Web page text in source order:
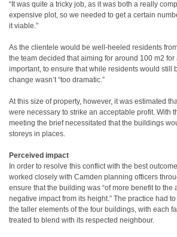
“It was quite a tricky job, as it was both a really
expensive plot, so we needed to get a certain
it viable.”
As the clientele would be well-heeled residents
the team decided that aiming for around 100 m2 for
important, to ensure that while residents would still
change wasn’t “too dramatic.”
At this size of property, however, it was estimated
were necessary to strike an acceptable profit. With
meeting the brief necessitated that the buildings
storeys in places.
Perceived impact
In order to resolve this conflict with the best
worked closely with Camden planning officers
ensure that the building was “of more benefit to the
negative impact from its height.” The practice had
the taller elements of the four buildings, with each
treated to blend with its respected neighbour.